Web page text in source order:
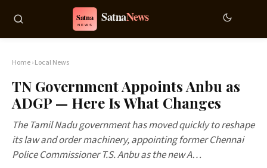
Home›Local News
TN Government Appoints Anbu as
ADGP — Here Is What Changes
The Tamil Nadu government has moved quickly to reshape
its law and order machinery, appointing former Chennai
Police Commissioner T.S. Anbu as the new A…